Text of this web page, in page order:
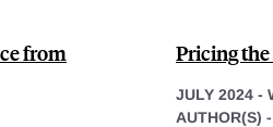
from
Pricing
JULY 2024 -
AUTHOR(S) -